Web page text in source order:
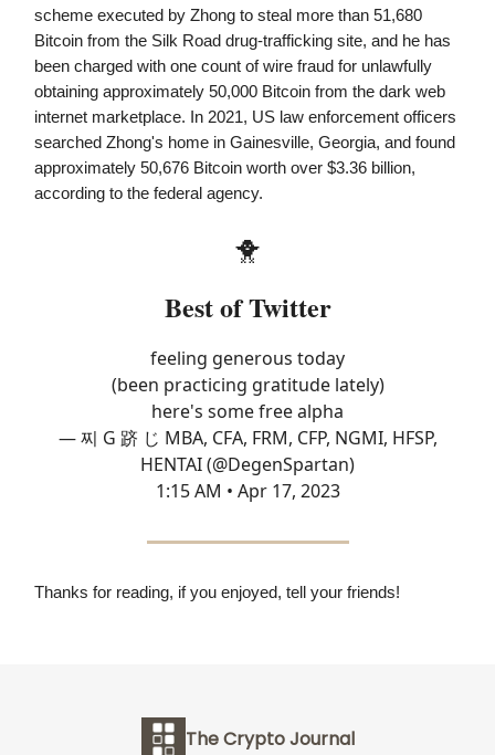
scheme executed by Zhong to steal more than 51,680
Bitcoin from the Silk Road drug-trafficking site, and he has
been charged with one count of wire fraud for unlawfully
obtaining approximately 50,000 Bitcoin from the dark web
internet marketplace. In 2021, US law enforcement officers
searched Zhong's home in Gainesville, Georgia, and found
approximately 50,676 Bitcoin worth over $3.36 billion,
according to the federal agency.
🐥
Best of Twitter
feeling generous today
(been practicing gratitude lately)
here's some free alpha
— 찌 G 跻 じ MBA, CFA, FRM, CFP, NGMI, HFSP,
HENTAI (@DegenSpartan)
1:15 AM • Apr 17, 2023
Thanks for reading, if you enjoyed, tell your friends!
The Crypto Journal